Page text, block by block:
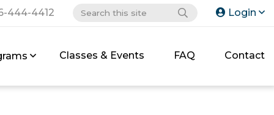
444-4412 Login
Classes & Events FAQ Contact